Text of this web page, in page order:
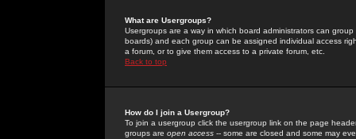
What are Usergroups?
Usergroups are a way in which board administrators can
boards) and each group can be assigned individual access
a forum, or to give them access to a private forum, etc.
Back to top
How do I join a Usergroup?
To join a usergroup click the usergroup link on the page
groups are open access -- some are closed and some may